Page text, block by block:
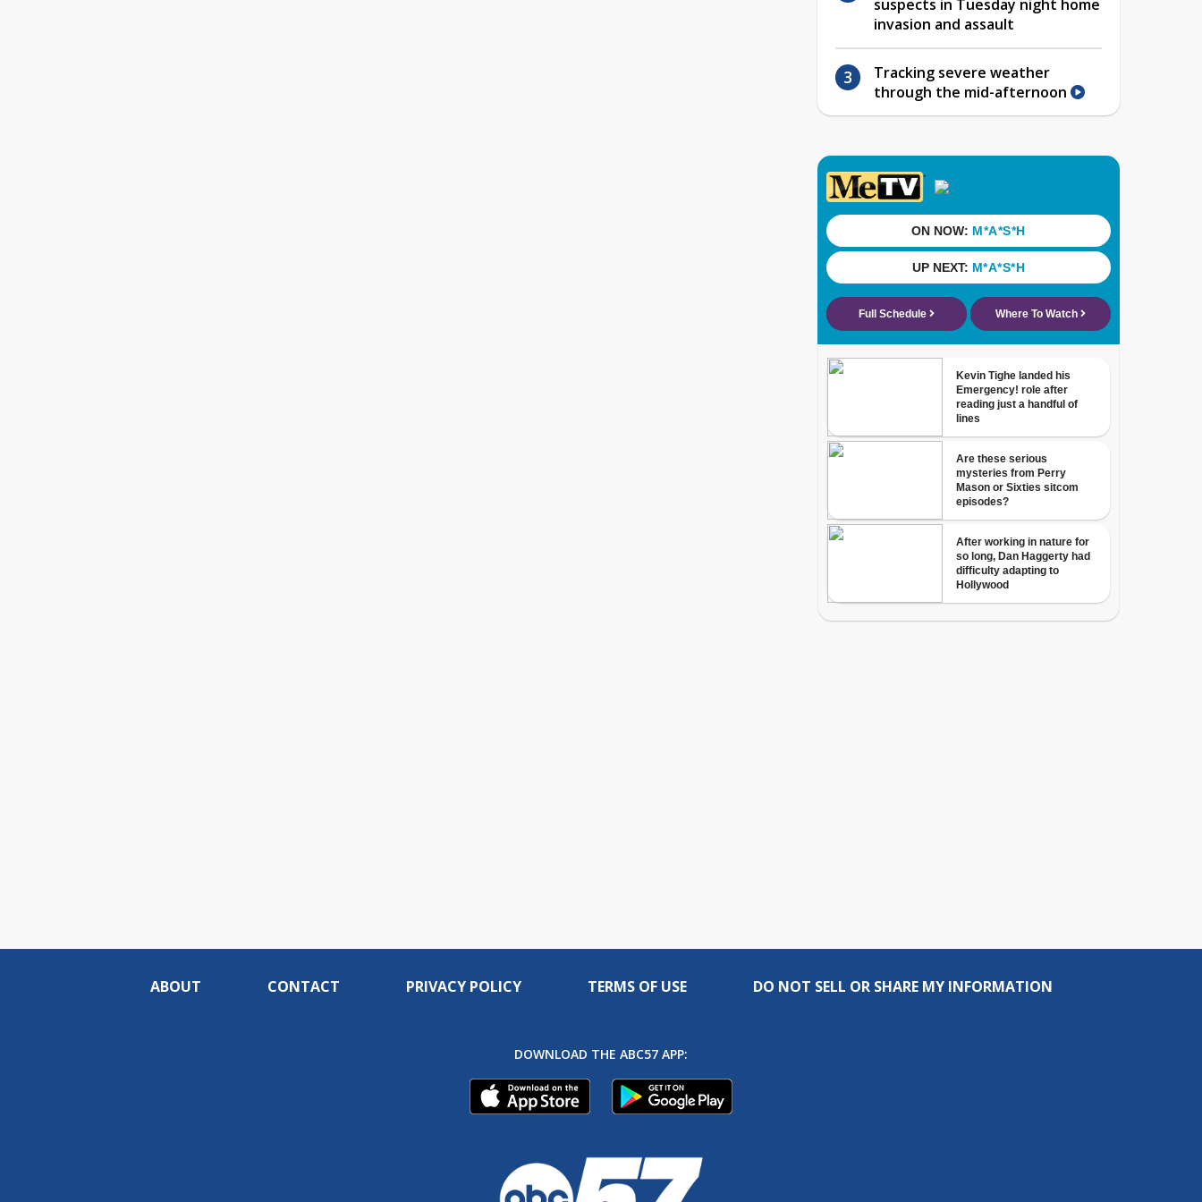
suspects in Tuesday night home
invasion and assault
Tracking severe weather
through the mid-afternoon
ABOUT CONTACT PRIVACY POLICY TERMS OF USE DO NOT SELL OR SHARE MY INFORMATION
DOWNLOAD THE ABC57 APP: